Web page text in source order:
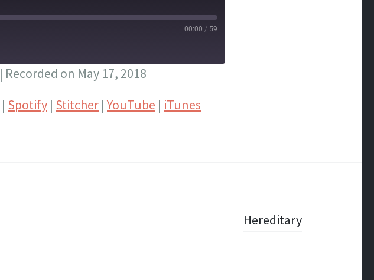
00:00 / 59
YouTube
| Recorded on May 17, 2018
| Spotify | Stitcher | YouTube | iTunes
Hereditary